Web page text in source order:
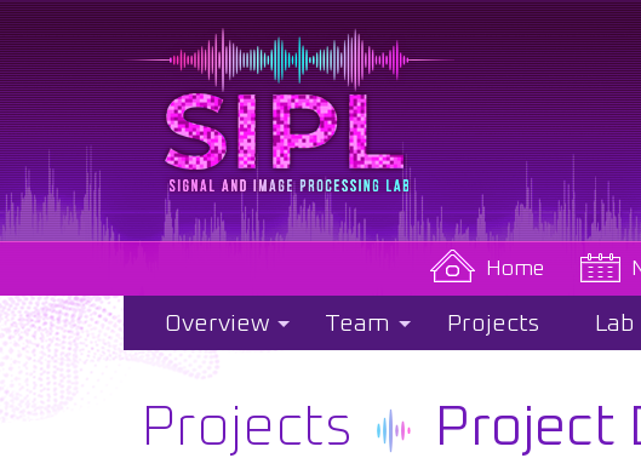
Home
Overview Team Projects
Projects Project